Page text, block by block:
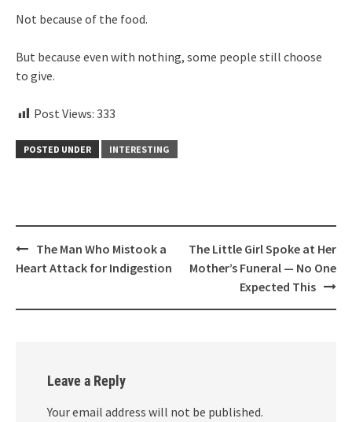
Not because of the food.
But because even with nothing, some people still choose
to give.
Post Views: 333
POSTED UNDER INTERESTING
Post
navigation
The Man Who Mistook a
Heart Attack for Indigestion
The Little Girl Spoke at Her
Mother’s Funeral — No One
Expected This
Leave a Reply
Your email address will not be published.